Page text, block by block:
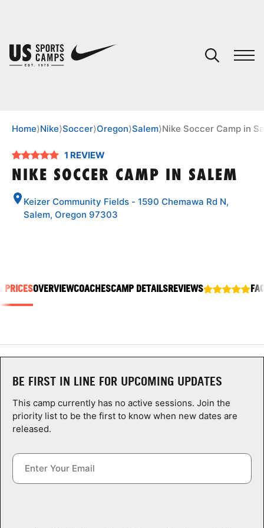
SPORTS
CAMP STORE
LOGIN
Home⟩Nike⟩Soccer⟩Oregon⟩Salem⟩Nike Soccer Camp in
1 REVIEW
NIKE SOCCER CAMP IN SALEM
Keizer Community Fields - 1590 Chemawa Rd N,
Salem, Oregon 97303
PRICESOVERVIEWCOACHESCAMP DETAILSREVIEWS
BE FIRST IN LINE FOR UPCOMING UPDATES
This camp currently has no active sessions. Join the
priority list to be the first to know when new dates are
released.
You have no camps in your cart.